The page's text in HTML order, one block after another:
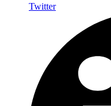
Twitter